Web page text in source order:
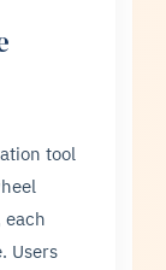
tool
each
Users